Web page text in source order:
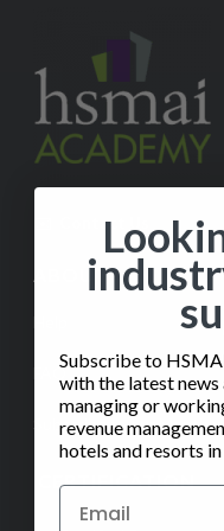
Contact Us
ABOUT
FAQ
Subscribe to our
CERTIFICATION
Subscribe to
with the latest
managing or
revenue
hotels and resorts